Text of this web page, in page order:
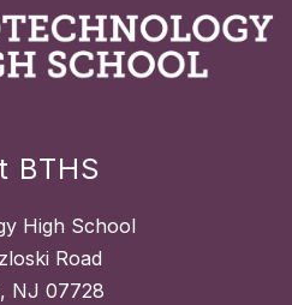
BTHS
High School
Road
NJ 07728